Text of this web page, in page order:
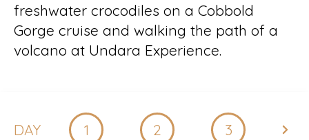
freshwater crocodiles on a Cobbold
Gorge cruise and walking the path of a
volcano at Undara Experience.
DAY 1 2 3